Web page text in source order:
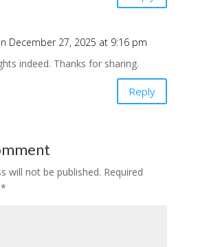
December 27, 2025 at 9:16 pm
indeed. Thanks for sharing.
Reply
will not be published. Required
*